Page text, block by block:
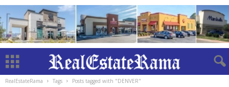
RealEstateRama Tags Posts tagged with "DENVER"